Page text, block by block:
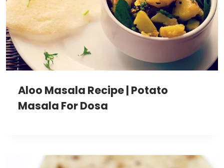
Aloo Masala Recipe | Potato
Masala For Dosa